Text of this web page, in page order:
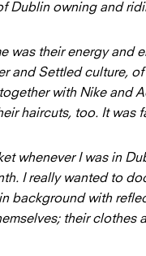
Dublin owning and
was their energy and
and Settled culture,
with Nike and
haircuts, too. It was
whenever I was in
I really wanted to
background with
their clothes